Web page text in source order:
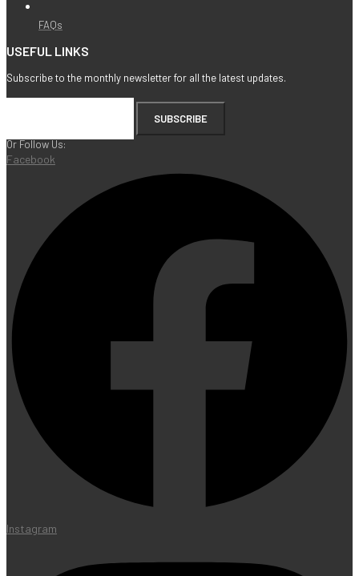
FAQs
USEFUL LINKS
Subscribe to the monthly newsletter for all the latest updates.
SUBSCRIBE
Or Follow Us:
Facebook
Instagram